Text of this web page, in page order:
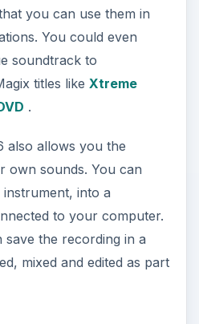
you can use them in
You could even
soundtrack to
titles like Xtreme
.
also allows you the
own sounds. You can
into a
to your computer.
the recording in a
mixed and edited as part